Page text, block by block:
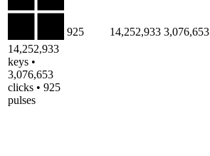
14,252,933
keys •
3,076,653
clicks • 925
pulses
925 14,252,933 3,076,653